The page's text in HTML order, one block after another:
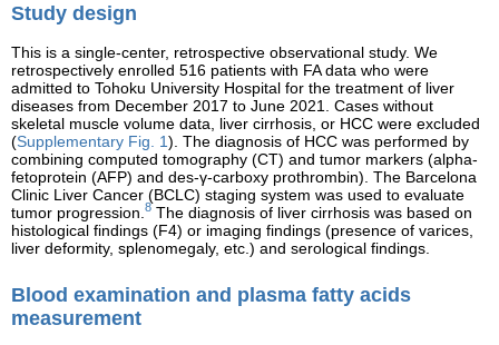
Study design
This is a single-center, retrospective observational study. We
retrospectively enrolled 516 patients with FA data who were
admitted to Tohoku University Hospital for the treatment of liver
diseases from December 2017 to June 2021. Cases without
skeletal muscle volume data, liver cirrhosis, or HCC were excluded
(Supplementary Fig. 1). The diagnosis of HCC was performed by
combining computed tomography (CT) and tumor markers (alpha-
fetoprotein (AFP) and des-γ-carboxy prothrombin). The Barcelona
Clinic Liver Cancer (BCLC) staging system was used to evaluate
tumor progression. 8 The diagnosis of liver cirrhosis was based on
histological findings (F4) or imaging findings (presence of varices,
liver deformity, splenomegaly, etc.) and serological findings.
Blood examination and plasma fatty acids
measurement